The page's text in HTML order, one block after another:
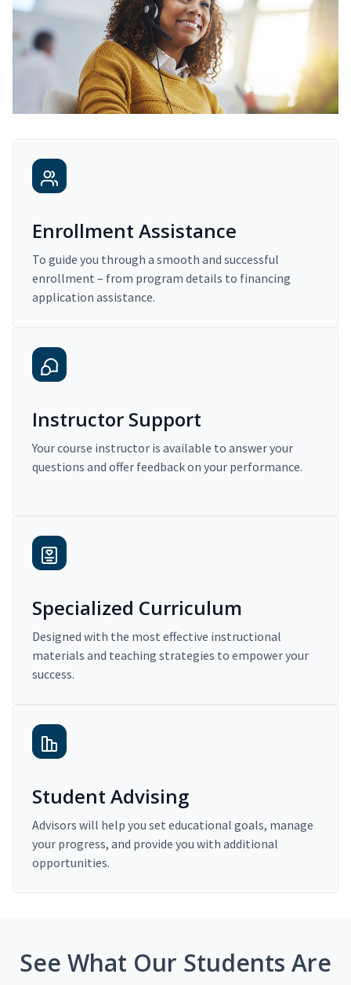
Enrollment Assistance
To guide you through a smooth and successful
enrollment – from program details to financing
application assistance.
Instructor Support
Your course instructor is available to answer your
questions and offer feedback on your performance.
Specialized Curriculum
Designed with the most effective instructional
materials and teaching strategies to empower your
success.
Student Advising
Advisors will help you set educational goals, manage
your progress, and provide you with additional
opportunities.
See What Our Students Are